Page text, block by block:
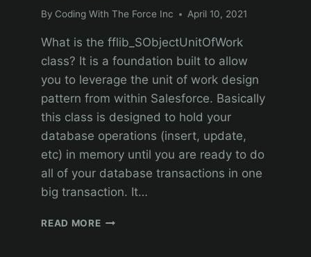
By Coding With The Force Inc April 10, 2021
What is the fflib_SObjectUnitOfWork
class? It is a foundation built to allow
you to leverage the unit of work design
pattern from within Salesforce. Basically
this class is designed to hold your
database operations (insert, update,
etc) in memory until you are ready to do
all of your database transactions in one
big transaction. It…
READ MORESOC